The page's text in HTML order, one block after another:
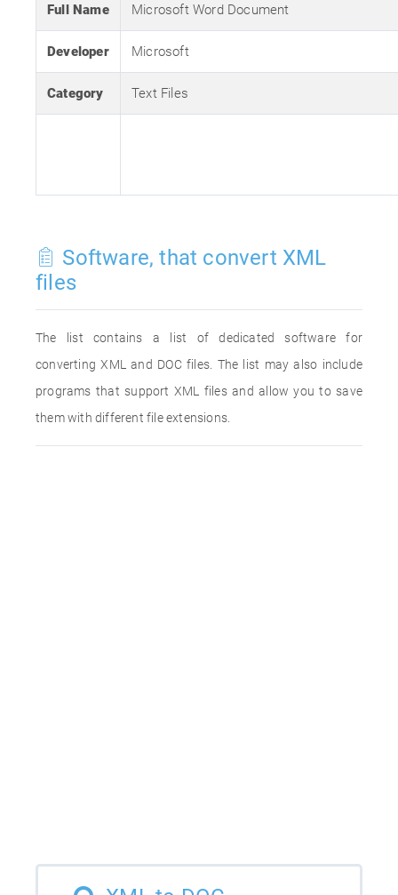
Full Name Microsoft Word Document
Developer Microsoft
Category Text Files
Software, that convert XML
files
The list contains a list of dedicated software for
converting XML and DOC files. The list may also include
programs that support XML files and allow you to save
them with different file extensions.